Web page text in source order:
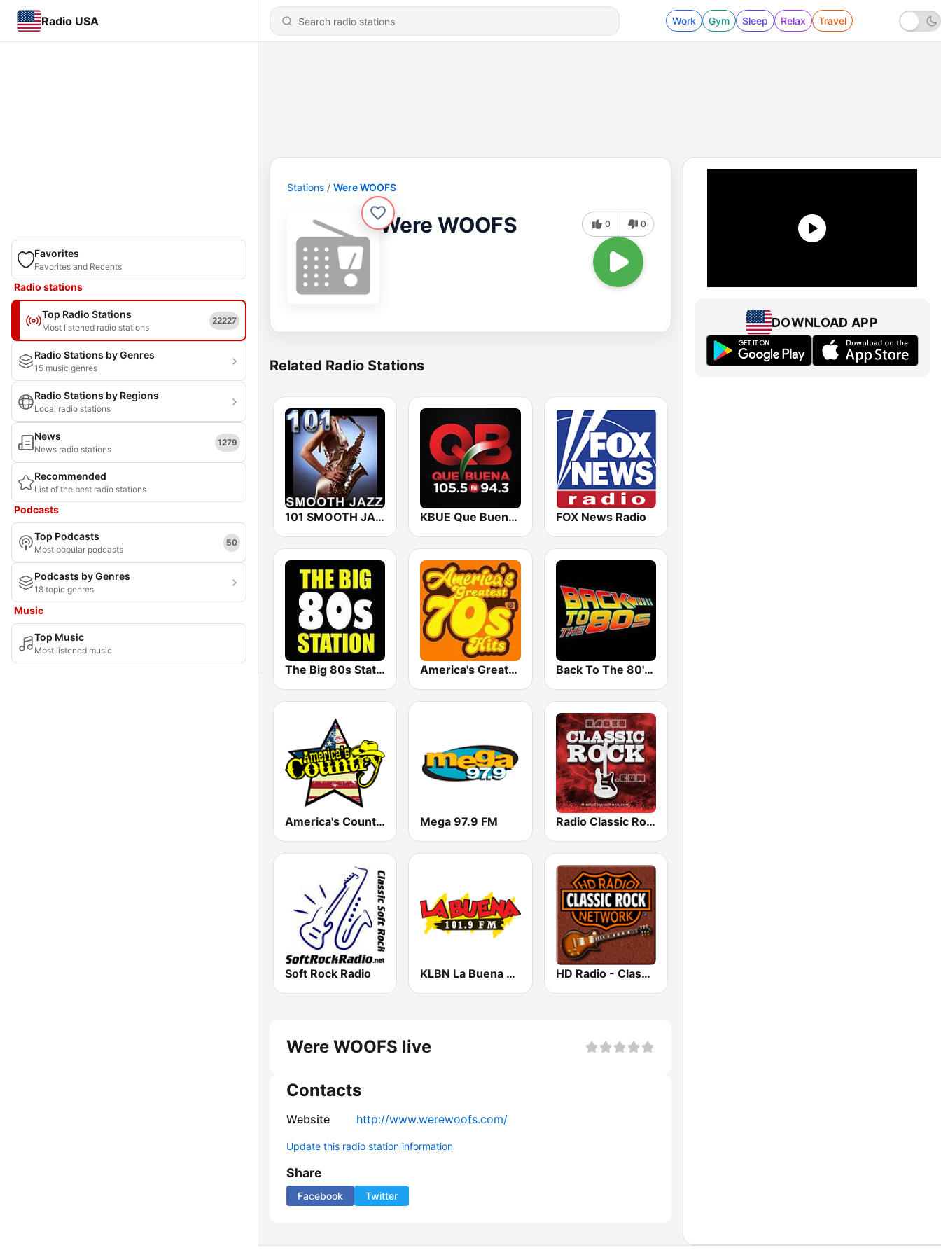
Radio USA Work Gym Sleep Relax Travel
Favorites
Favorites and Recents
Radio stations
Top Radio Stations
Most listened radio stations
22227
Radio Stations by Genres
15 music genres
Radio Stations by Regions
Local radio stations
News
News radio stations
1279
Recommended
List of the best radio stations
Podcasts
Top Podcasts
Most popular podcasts
50
Podcasts by Genres
18 topic genres
Music
Top Music
Most listened music
Stations Were WOOFS
Were WOOFS 0 0
Related Radio Stations
101 SMOOTH JAZZ KBUE Que Buena 105.5 / 94.3 FM (US Only) FOX News Radio
The Big 80s Station America's Greatest 70s Hits Back To The 80's Radio
America's Country Mega 97.9 FM Radio Classic Rock
Soft Rock Radio KLBN La Buena 101.9 FM HD Radio - Classic Rock
Were WOOFS live
Contacts
Website http://www.werewoofs.com/
Update this radio station information
Share
Facebook Twitter
DOWNLOAD APP